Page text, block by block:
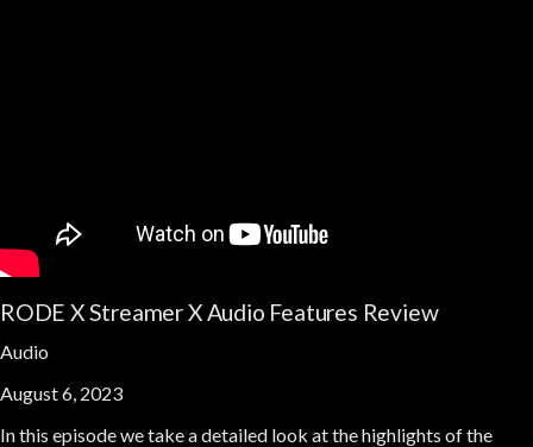
RODE X Streamer X Audio Features Review
Audio
August 6, 2023
In this episode we take a detailed look at the highlights of the